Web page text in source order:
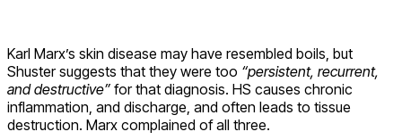
Karl Marx’s skin disease may have resembled boils, but
Shuster suggests that they were too “persistent, recurrent,
and destructive” for that diagnosis. HS causes chronic
inflammation, and discharge, and often leads to tissue
destruction. Marx complained of all three.